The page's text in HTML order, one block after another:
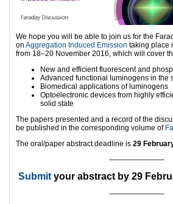
We hope you will be able to join us for the
on Aggregation Induced Emission taking place
from 18–20 November 2016, which will cover
New and efficient fluorescent and
Advanced functional luminogens in the
Biomedical applications of luminogens
Optoelectronic devices from highly
solid state
The papers presented and a record of the
be published in the corresponding volume of
The oral/paper abstract deadline is 29
———————–
Submit your abstract by 29
———————–